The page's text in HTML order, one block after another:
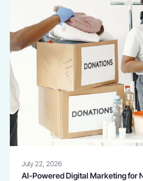
July 22, 2026
AI-Powered Digital Marketing for